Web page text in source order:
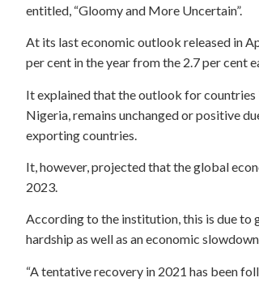
entitled, “Gloomy and More Uncertain”.
At its last economic outlook released in
per cent in the year from the 2.7 per cent
It explained that the outlook for countries
Nigeria, remains unchanged or positive
exporting countries.
It, however, projected that the global
2023.
According to the institution, this is due to
hardship as well as an economic
“A tentative recovery in 2021 has been